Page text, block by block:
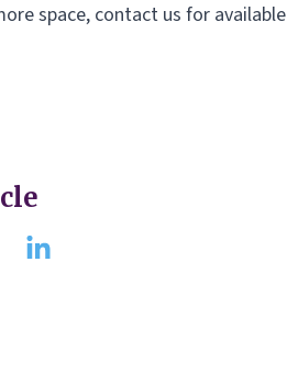
space, contact us for available